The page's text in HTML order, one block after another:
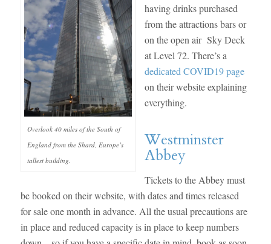
Overlook 40 miles of the South of
England from the Shard, Europe’s
tallest building.
having drinks purchased
from the attractions bars or
on the open air Sky Deck
at Level 72. There’s a
dedicated COVID19 page
on their website explaining
everything.
Westminster
Abbey
Tickets to the Abbey must
be booked on their website, with dates and times released
for sale one month in advance. All the usual precautions are
in place and reduced capacity is in place to keep numbers